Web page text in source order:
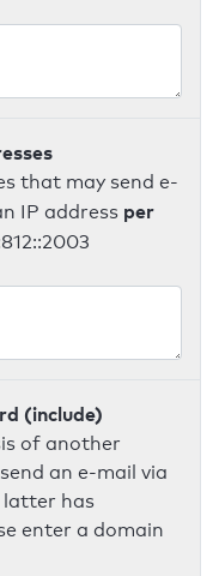
that may send e-
IP address per
(include)
of another
an e-mail via
latter has
enter a domain